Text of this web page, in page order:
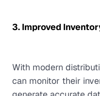
3. Improved
With modern
can monitor their